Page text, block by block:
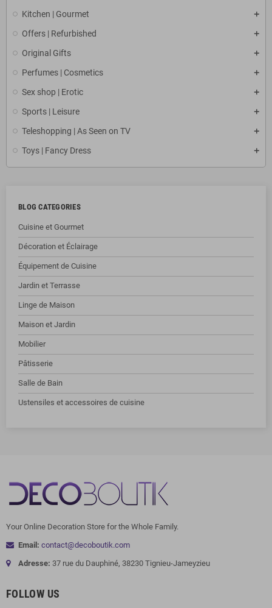
Kitchen | Gourmet
Offers | Refurbished
Original Gifts
Perfumes | Cosmetics
Sex shop | Erotic
Sports | Leisure
Teleshopping | As Seen on TV
Toys | Fancy Dress
BLOG CATEGORIES
Cuisine et Gourmet
Décoration et Éclairage
Équipement de Cuisine
Jardin et Terrasse
Linge de Maison
Maison et Jardin
Mobilier
Pâtisserie
Salle de Bain
Ustensiles et accessoires de cuisine
Your Online Decoration Store for the Whole Family.
Email: contact@decoboutik.com
Adresse: 37 rue du Dauphiné, 38230 Tignieu-Jameyzieu
FOLLOW US